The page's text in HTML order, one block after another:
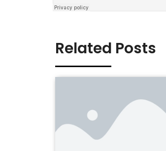
Related Posts